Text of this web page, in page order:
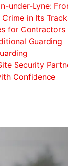
under-Lyne:
in Its
for Contractors
Guarding
Security
Confidence